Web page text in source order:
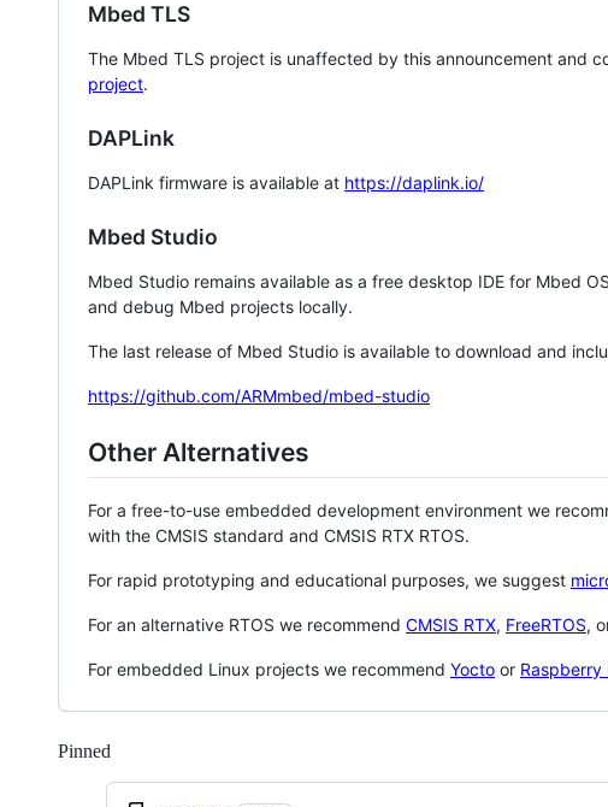
Mbed TLS
The Mbed TLS project is unaffected by this announcement and
project.
DAPLink
DAPLink firmware is available at https://daplink.io/
Mbed Studio
Mbed Studio remains available as a free desktop IDE for Mbed
and debug Mbed projects locally.
The last release of Mbed Studio is available to download and
https://github.com/ARMmbed/mbed-studio
Other Alternatives
For a free-to-use embedded development environment we
with the CMSIS standard and CMSIS RTX RTOS.
For rapid prototyping and educational purposes, we suggest
For an alternative RTOS we recommend CMSIS RTX, FreeRTOS,
For embedded Linux projects we recommend Yocto or Raspberry
Pinned